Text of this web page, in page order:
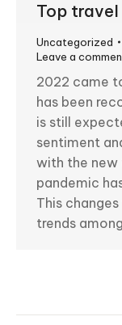
Top
Uncategorized
Leave a
2022 came
has been
is still
sentiment
with the new
pandemic
This
trends